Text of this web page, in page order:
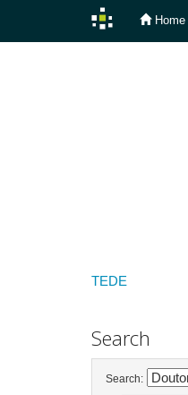
Home
TEDE
Search
Search: